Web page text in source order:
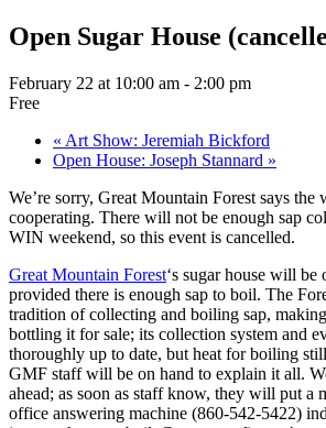
Open Sugar House
February 22 at 10:00 am - 2:00 pm
Free
« Art Show: Jeremiah Bickford
Open House: Joseph Stannard »
We’re sorry, Great Mountain Forest says the
cooperating. There will not be enough sap
WIN weekend, so this event is cancelled.
Great Mountain Forest‘s sugar house will be
provided there is enough sap to boil. The
tradition of collecting and boiling sap,
bottling it for sale; its collection system and
thoroughly up to date, but heat for boiling
GMF staff will be on hand to explain it all.
ahead; as soon as staff know, they will put a
office answering machine (860-542-5422)